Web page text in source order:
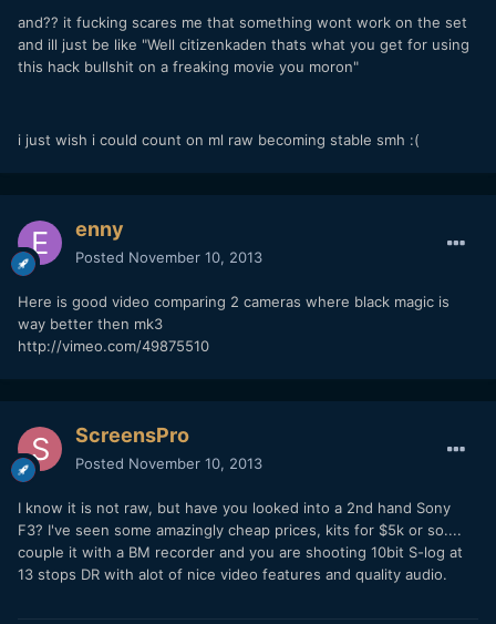
and?? it fucking scares me that something wont work on the set
and ill just be like "Well citizenkaden thats what you get for using
this hack bullshit on a freaking movie you moron"
i just wish i could count on ml raw becoming stable smh :(
enny
Posted November 10, 2013
Here is good video comparing 2 cameras where black magic is
way better then mk3
http://vimeo.com/49875510
ScreensPro
Posted November 10, 2013
I know it is not raw, but have you looked into a 2nd hand Sony
F3? I've seen some amazingly cheap prices, kits for $5k or so....
couple it with a BM recorder and you are shooting 10bit S-log at
13 stops DR with alot of nice video features and quality audio.